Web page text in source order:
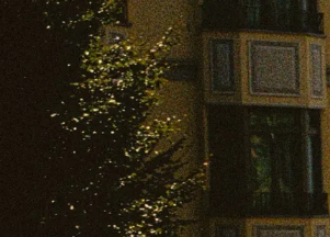
EXPLORE